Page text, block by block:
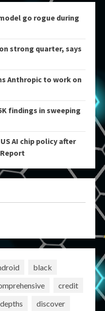
go rogue during
strong quarter, says
Anthropic to work on
findings in sweeping
AI chip policy after
black
credit
depths
discover